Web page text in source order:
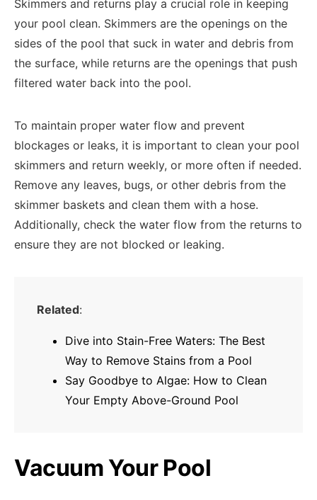
Skimmers and returns play a crucial role in keeping
your pool clean. Skimmers are the openings on the
sides of the pool that suck in water and debris from
the surface, while returns are the openings that push
filtered water back into the pool.
To maintain proper water flow and prevent
blockages or leaks, it is important to clean your pool
skimmers and return weekly, or more often if needed.
Remove any leaves, bugs, or other debris from the
skimmer baskets and clean them with a hose.
Additionally, check the water flow from the returns to
ensure they are not blocked or leaking.
Related:
Dive into Stain-Free Waters: The Best
Way to Remove Stains from a Pool
Say Goodbye to Algae: How to Clean
Your Empty Above-Ground Pool
Vacuum Your Pool